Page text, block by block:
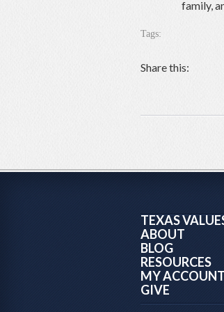
family,
Tags:
Share this:
TEXAS
ABOUT
BLOG
RESOURCES
MY ACCOUNT
GIVE